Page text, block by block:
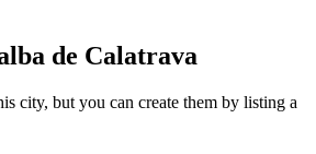
de Calatrava
city, but you can create them by listing a